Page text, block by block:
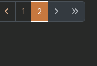
1 2